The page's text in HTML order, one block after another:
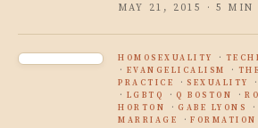
MAY 21, 2015 · 5 MIN
HOMOSEXUALITY
EVANGELICALISM
PRACTICE
SEXUALITY
LGBTQ
Q BOSTON
HORTON
GABE LYONS
MARRIAGE
FORMATION